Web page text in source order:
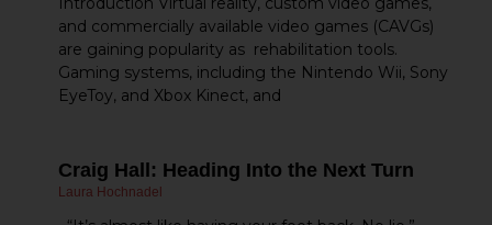
and commercially available video games (CAVGs)
are gaining popularity as rehabilitation tools.
Gaming systems, including the Nintendo Wii, Sony
EyeToy, and Xbox Kinect, and
Craig Hall: Heading Into the Next Turn
Laura Hochnadel